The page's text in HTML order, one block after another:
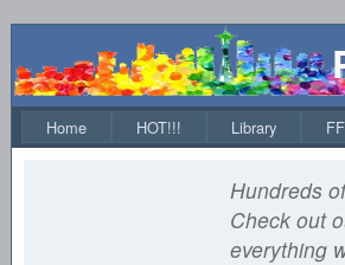
Home HOT!!! Library
Hundreds
Check out
everything